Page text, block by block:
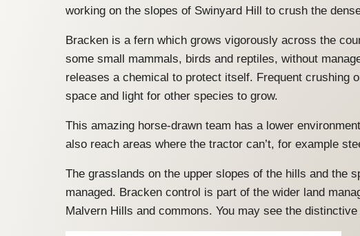
working on the slopes of Swinyard Hill to crush the
Bracken is a fern which grows vigorously across the
some small mammals, birds and reptiles, without
releases a chemical to protect itself. Frequent crushing
space and light for other species to grow.
This amazing horse-drawn team has a lower
also reach areas where the tractor can’t, for example
The grasslands on the upper slopes of the hills and the
managed. Bracken control is part of the wider land
Malvern Hills and commons. You may see the